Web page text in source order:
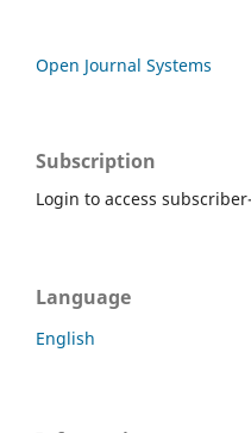
Open Journal Systems
Subscription
Login to access
Language
English